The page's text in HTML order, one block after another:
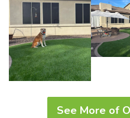
See More of